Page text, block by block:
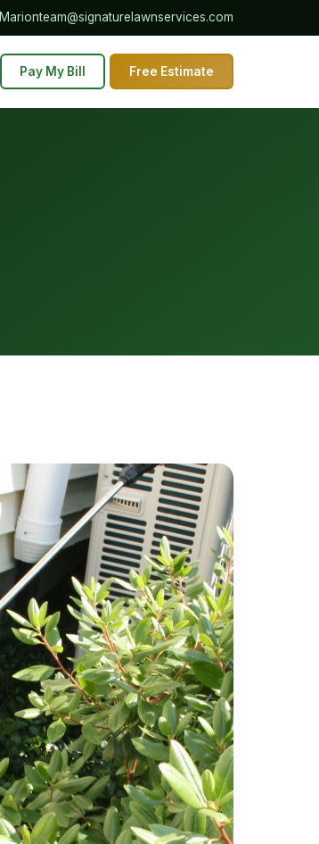
Marionteam@signaturelawnservices.com
Pay My Bill Free Estimate